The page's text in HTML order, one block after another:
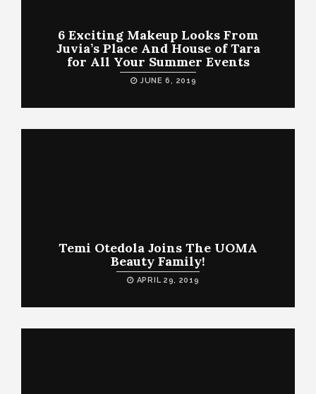
6 Exciting Makeup Looks From
Juvia’s Place And House of Tara
for All Your Summer Events
JUNE 6, 2019
Temi Otedola Joins The UOMA
Beauty Family!
APRIL 29, 2019